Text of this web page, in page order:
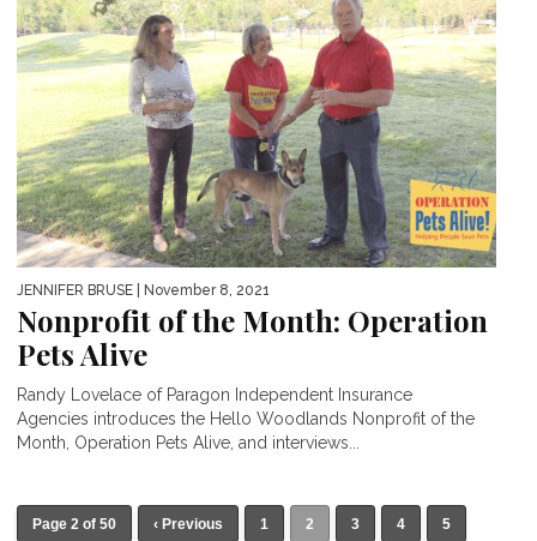
JENNIFER BRUSE | November 8, 2021
Nonprofit of the Month: Operation
Pets Alive
Randy Lovelace of Paragon Independent Insurance
Agencies introduces the Hello Woodlands Nonprofit of the
Month, Operation Pets Alive, and interviews...
Page 2 of 50 ‹ Previous 1 2 3 4 5